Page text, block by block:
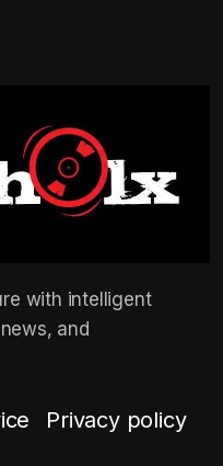
with intelligent
and
Privacy policy